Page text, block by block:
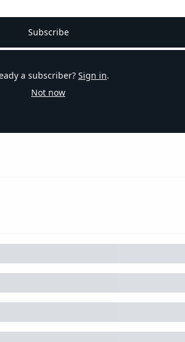
Subscribe
a subscriber? Sign in.
Not now